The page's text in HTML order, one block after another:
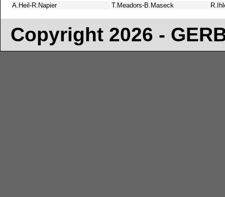
A.Heil-R.Napier
T.Meadors-B.Maseck
Copyright 2026 -